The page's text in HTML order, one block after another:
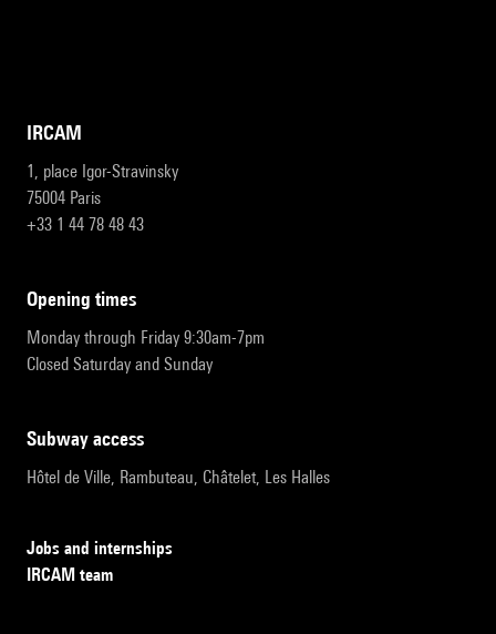
IRCAM
1, place Igor-Stravinsky
75004 Paris
+33 1 44 78 48 43
opening times
Monday through Friday 9:30am-7pm
Closed Saturday and Sunday
subway access
Hôtel de Ville, Rambuteau, Châtelet, Les Halles
Jobs and internships
IRCAM team